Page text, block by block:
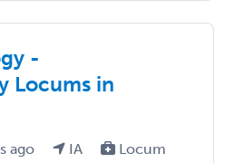
-
Locums in
ago IA
Locum